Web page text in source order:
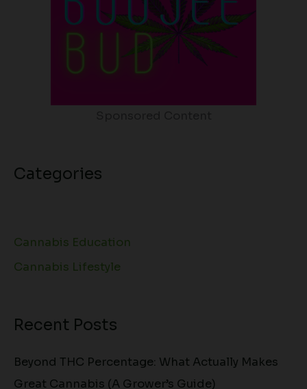
Categories
Cannabis Education
Cannabis Lifestyle
Recent Posts
Beyond THC Percentage: What Actually Makes
Great Cannabis (A Grower’s Guide)